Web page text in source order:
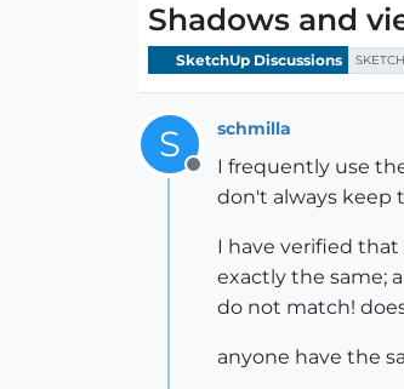
Shadows and
SketchUp Discussions
S
Offline
schmilla
I frequently use
don't always keep
I have verified
exactly the same;
do not match!
anyone have the